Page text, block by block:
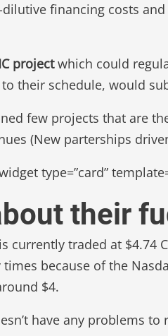
financing costs
projectwhich could
their schedule, would
few projects that are
(New parterships
type=”card”
their
currently traded at $4.74
times because of the
$4.
have any problems